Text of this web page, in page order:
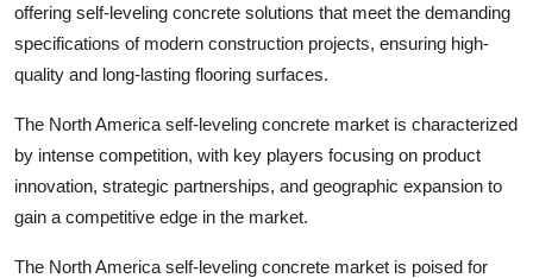
offering self-leveling concrete solutions that meet the demanding
specifications of modern construction projects, ensuring high-
quality and long-lasting flooring surfaces.
The North America self-leveling concrete market is characterized
by intense competition, with key players focusing on product
innovation, strategic partnerships, and geographic expansion to
gain a competitive edge in the market.
The North America self-leveling concrete market is poised for